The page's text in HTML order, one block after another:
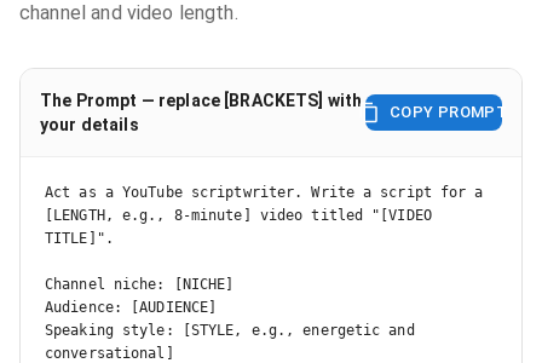
channel and video length.
The Prompt — replace [BRACKETS] with
your details
COPY PROMPT
Act as a YouTube scriptwriter. Write a script for a
[LENGTH, e.g., 8-minute] video titled "[VIDEO
TITLE]".
Channel niche: [NICHE]
Audience: [AUDIENCE]
Speaking style: [STYLE, e.g., energetic and
conversational]